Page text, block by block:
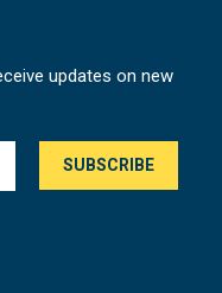
updates on new